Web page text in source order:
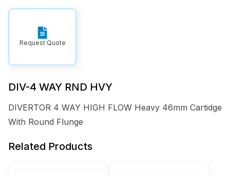
Request Quote
DIV-4 WAY RND HVY
DIVERTOR 4 WAY HIGH FLOW Heavy 46mm Cartidge
With Round Flunge
Related Products